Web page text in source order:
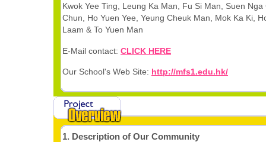
Kwok Yee Ting, Leung Ka Man, Fu Si Man, Suen
Chun, Ho Yuen Yee, Yeung Cheuk Man, Mok Ka Ki,
Laam & To Yuen Man
E-Mail contact: CLICK HERE
Our School's Web Site: http://mfs1.edu.hk/
1. Description of Our Community